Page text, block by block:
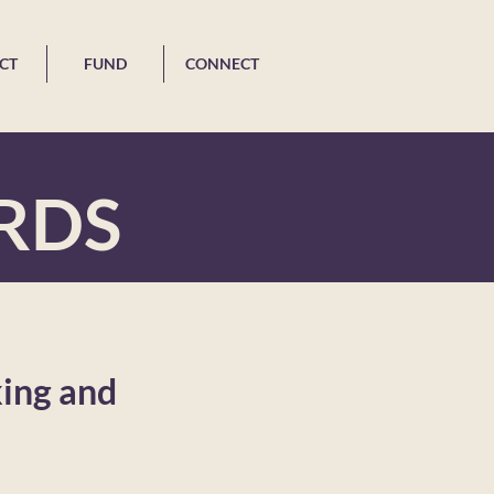
FUND CONNECT
and